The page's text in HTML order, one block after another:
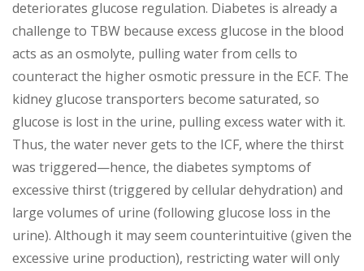
deteriorates glucose regulation. Diabetes is already a
challenge to TBW because excess glucose in the blood
acts as an osmolyte, pulling water from cells to
counteract the higher osmotic pressure in the ECF. The
kidney glucose transporters become saturated, so
glucose is lost in the urine, pulling excess water with it.
Thus, the water never gets to the ICF, where the thirst
was triggered—hence, the diabetes symptoms of
excessive thirst (triggered by cellular dehydration) and
large volumes of urine (following glucose loss in the
urine). Although it may seem counterintuitive (given the
excessive urine production), restricting water will only